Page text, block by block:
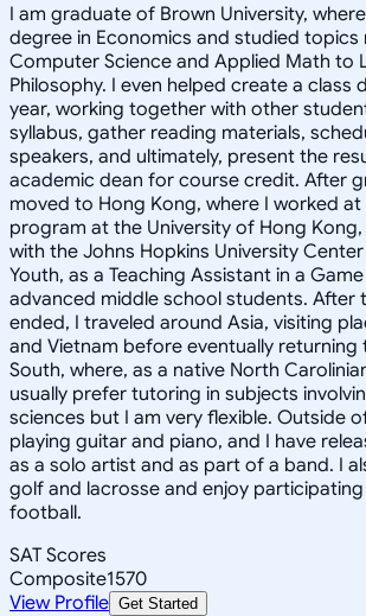
I am graduate of Brown University,
degree in Economics and studied topics
Computer Science and Applied Math to
Philosophy. I even helped create a class
year, working together with other
syllabus, gather reading materials,
speakers, and ultimately, present the
academic dean for course credit. After
moved to Hong Kong, where I worked at
program at the University of Hong
with the Johns Hopkins University
Youth, as a Teaching Assistant in a
advanced middle school students. After
ended, I traveled around Asia, visiting
and Vietnam before eventually returning
South, where, as a native North
usually prefer tutoring in subjects
sciences but I am very flexible. Outside
playing guitar and piano, and I have
as a solo artist and as part of a band. I
golf and lacrosse and enjoy
football.
SAT Scores
Composite1570
View Profile Get Started